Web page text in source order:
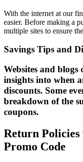
With the internet at our
easier. Before making a
multiple sites to ensure
Savings Tips and
Websites and
insights into when
discounts. Some
breakdown of the
coupons.
Return
Promo Code